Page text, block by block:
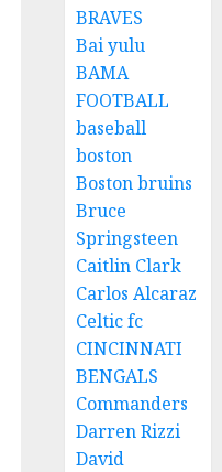
BRAVES
Bai yulu
BAMA
FOOTBALL
baseball
boston
Boston bruins
Bruce
Springsteen
Caitlin Clark
Carlos Alcaraz
Celtic fc
CINCINNATI
BENGALS
Commanders
Darren Rizzi
David